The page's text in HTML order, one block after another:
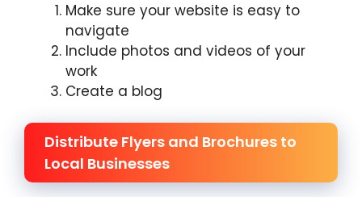
Make sure your website is easy to
navigate
Include photos and videos of your
work
Create a blog
Distribute Flyers and Brochures to
Local Businesses